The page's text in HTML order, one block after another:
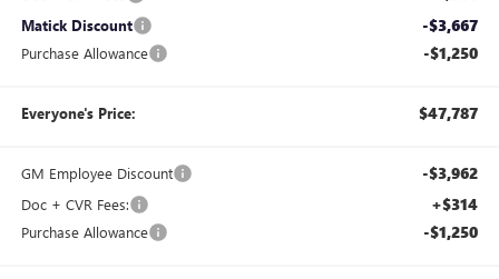
Matick Discount -$3,667
Purchase Allowance -$1,250
Everyone's Price: $47,787
GM Employee Discount -$3,962
Doc + CVR Fees: +$314
Purchase Allowance -$1,250